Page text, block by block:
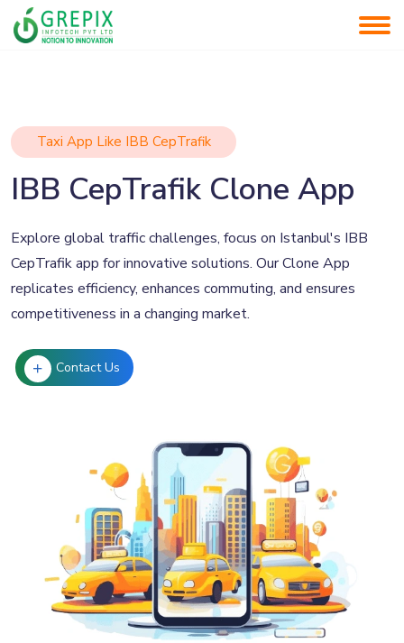
Taxi App Like IBB CepTrafik
IBB CepTrafik Clone App
Explore global traffic challenges, focus on Istanbul's IBB
CepTrafik app for innovative solutions. Our Clone App
replicates efficiency, enhances commuting, and ensures
competitiveness in a changing market.
Contact Us